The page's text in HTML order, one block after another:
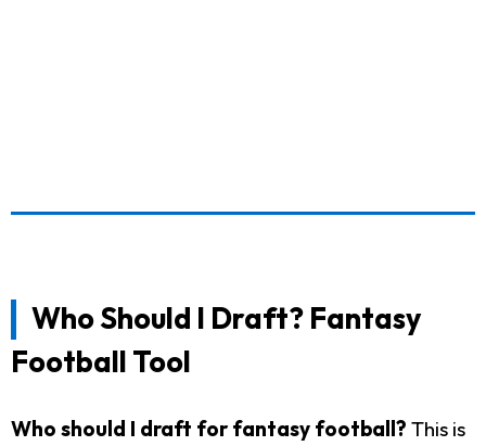
Who Should I Draft? Fantasy
Football Tool
Who should I draft for fantasy football? This is